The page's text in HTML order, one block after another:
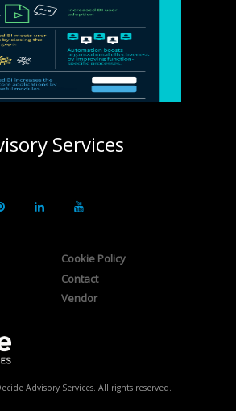
Services
Cookie Policy
Contact
Vendor
Advisory Services. All rights reserved.